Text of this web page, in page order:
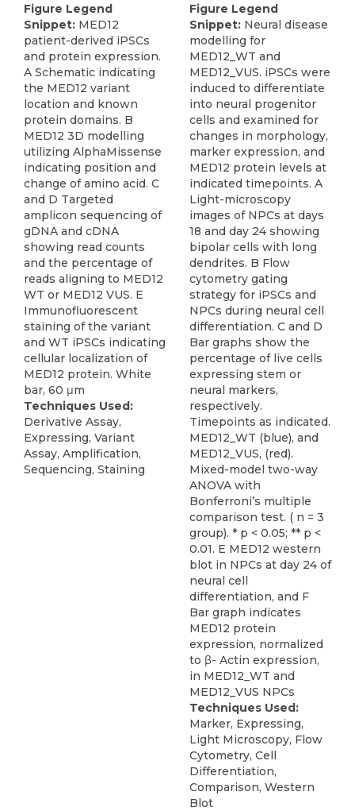
Figure Legend
Snippet: MED12
patient-derived iPSCs
and protein expression.
A Schematic indicating
the MED12 variant
location and known
protein domains. B
MED12 3D modelling
utilizing AlphaMissense
indicating position and
change of amino acid. C
and D Targeted
amplicon sequencing of
gDNA and cDNA
showing read counts
and the percentage of
reads aligning to MED12
WT or MED12 VUS. E
Immunofluorescent
staining of the variant
and WT iPSCs indicating
cellular localization of
MED12 protein. White
bar, 60 μm
Techniques Used:
Derivative Assay,
Expressing, Variant
Assay, Amplification,
Sequencing, Staining
Figure Legend
Snippet: Neural disease
modelling for
MED12_WT and
MED12_VUS. iPSCs were
induced to differentiate
into neural progenitor
cells and examined for
changes in morphology,
marker expression, and
MED12 protein levels at
indicated timepoints. A
Light-microscopy
images of NPCs at days
18 and day 24 showing
bipolar cells with long
dendrites. B Flow
cytometry gating
strategy for iPSCs and
NPCs during neural cell
differentiation. C and D
Bar graphs show the
percentage of live cells
expressing stem or
neural markers,
respectively.
Timepoints as indicated.
MED12_WT (blue), and
MED12_VUS, (red).
Mixed-model two-way
ANOVA with
Bonferroni’s multiple
comparison test. ( n = 3
group). * p < 0.05; ** p <
0.01. E MED12 western
blot in NPCs at day 24 of
neural cell
differentiation, and F
Bar graph indicates
MED12 protein
expression, normalized
to β- Actin expression,
in MED12_WT and
MED12_VUS NPCs
Techniques Used:
Marker, Expressing,
Light Microscopy, Flow
Cytometry, Cell
Differentiation,
Comparison, Western
Blot